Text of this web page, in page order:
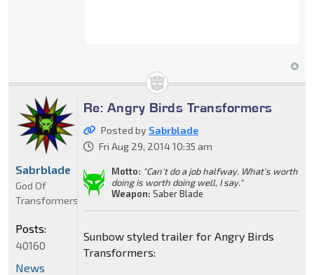
Re: Angry Birds Transformers
Posted by Sabrblade
Fri Aug 29, 2014 10:35 am
Motto: "Can't do a job halfway. What's worth
doing is worth doing well, I say."
Weapon: Saber Blade
Sunbow styled trailer for Angry Birds
Transformers:
Sabrblade
God Of
Transformers
Posts:
40160
News